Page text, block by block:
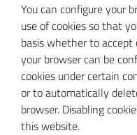
You can configure your
use of cookies so that
basis whether to
your browser can be
cookies under certain
or to automatically
browser. Disabling
this website.